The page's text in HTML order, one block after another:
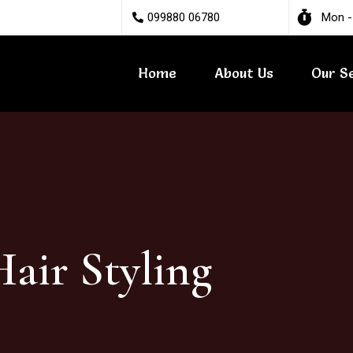
099880 06780 Mon
Home About Us Our
Styling